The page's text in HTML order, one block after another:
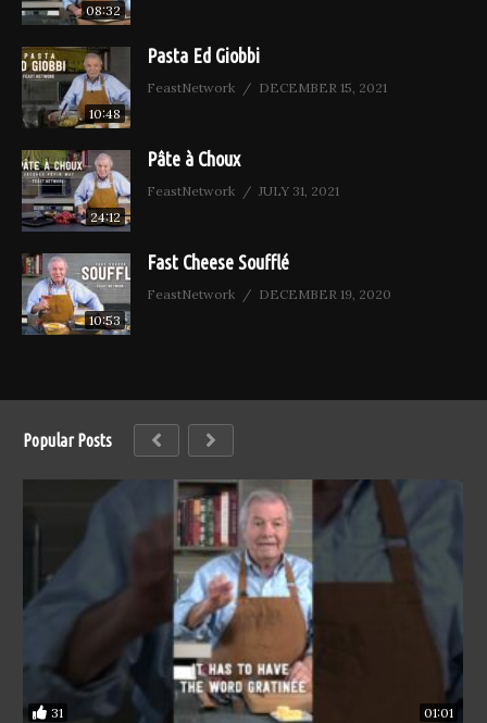
08:32
10:48
Pasta Ed Giobbi
FeastNetwork DECEMBER 15, 2021
24:12
Pâte à Choux
FeastNetwork JULY 31, 2021
10:53
Fast Cheese Soufflé
FeastNetwork DECEMBER 19, 2020
Popular Posts
31 01:01